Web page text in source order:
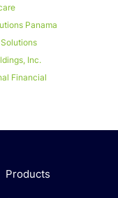
Panama
Inc.
Financial
Products